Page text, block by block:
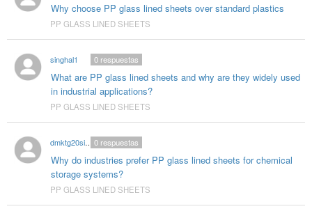
Why choose PP glass lined sheets over standard plastics
PP GLASS LINED SHEETS
singhal1
What are PP glass lined sheets and why are they widely used
in industrial applications?
0respuestas
PP GLASS LINED SHEETS
dmktg20singhal
Why do industries prefer PP glass lined sheets for chemical
storage systems?
0respuestas
PP GLASS LINED SHEETS